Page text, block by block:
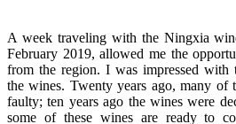
A week traveling with the Ningxia
February 2019, allowed me the
from the region. I was impressed
the wines. Twenty years ago, many of
faulty; ten years ago the wines were
some of these wines are ready to